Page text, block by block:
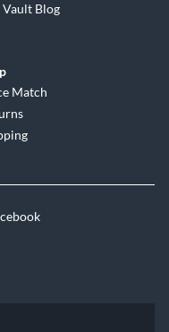
Vault Blog
Match